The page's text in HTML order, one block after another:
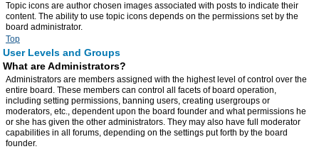
Topic icons are author chosen images associated with posts to indicate their
content. The ability to use topic icons depends on the permissions set by the
board administrator.
Top
User Levels and Groups
What are Administrators?
Administrators are members assigned with the highest level of control over the
entire board. These members can control all facets of board operation,
including setting permissions, banning users, creating usergroups or
moderators, etc., dependent upon the board founder and what permissions he
or she has given the other administrators. They may also have full moderator
capabilities in all forums, depending on the settings put forth by the board
founder.